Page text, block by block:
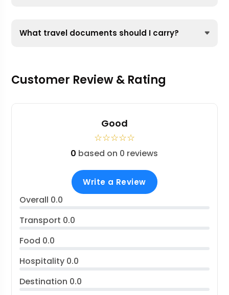
What travel documents should I carry?
Customer Review & Rating
Good
☆☆☆☆☆
0 based on 0 reviews
Write a Review
Overall 0.0
Transport 0.0
Food 0.0
Hospitality 0.0
Destination 0.0